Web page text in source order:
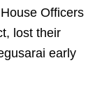
Officers
lost their
early